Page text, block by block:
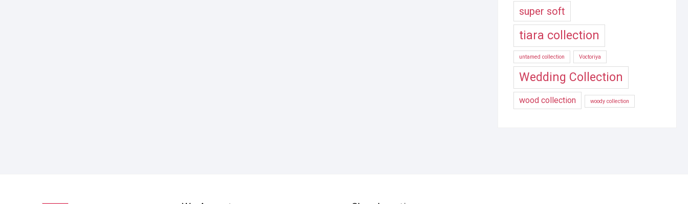
super soft
tiara collection
untamed collection Voctoriya
Wedding Collection
wood collection woody collection